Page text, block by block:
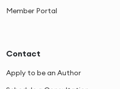
Member Portal
Contact
Apply to be an Author